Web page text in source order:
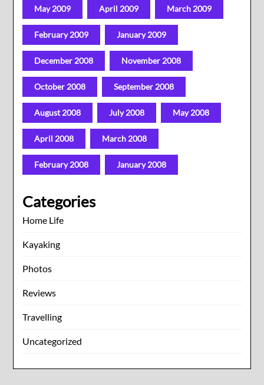
May 2009 April 2009 March 2009
February 2009 January 2009
December 2008 November 2008
October 2008 September 2008
August 2008 July 2008 May 2008
April 2008 March 2008
February 2008 January 2008
Categories
Home Life
Kayaking
Photos
Reviews
Travelling
Uncategorized